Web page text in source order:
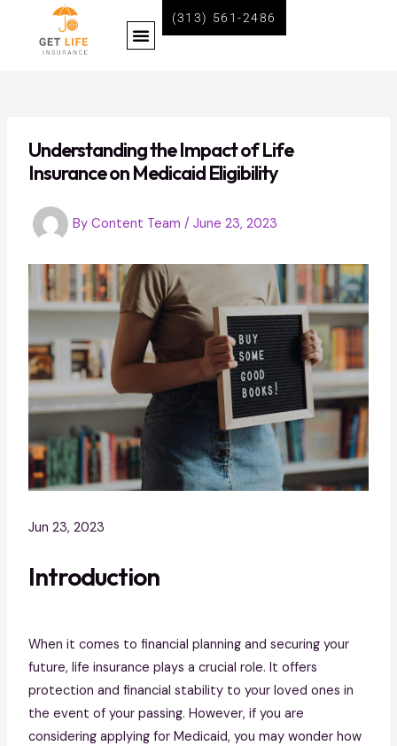
content
Menu
(313) 561-2486
Understanding the Impact of Life
Insurance on Medicaid Eligibility
By Content Team / June 23, 2023
Jun 23, 2023
Introduction
When it comes to financial planning and securing your
future, life insurance plays a crucial role. It offers
protection and financial stability to your loved ones in
the event of your passing. However, if you are
considering applying for Medicaid, you may wonder how
navigation